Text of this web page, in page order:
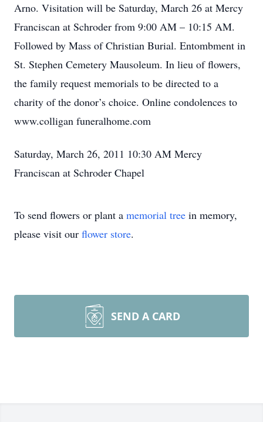
Arno. Visitation will be Saturday, March 26 at Mercy
Franciscan at Schroder from 9:00 AM – 10:15 AM.
Followed by Mass of Christian Burial. Entombment in
St. Stephen Cemetery Mausoleum. In lieu of flowers,
the family request memorials to be directed to a
charity of the donor’s choice. Online condolences to
www.colligan funeralhome.com
Saturday, March 26, 2011 10:30 AM Mercy
Franciscan at Schroder Chapel
To send flowers or plant a memorial tree in memory,
please visit our flower store.
SEND A CARD